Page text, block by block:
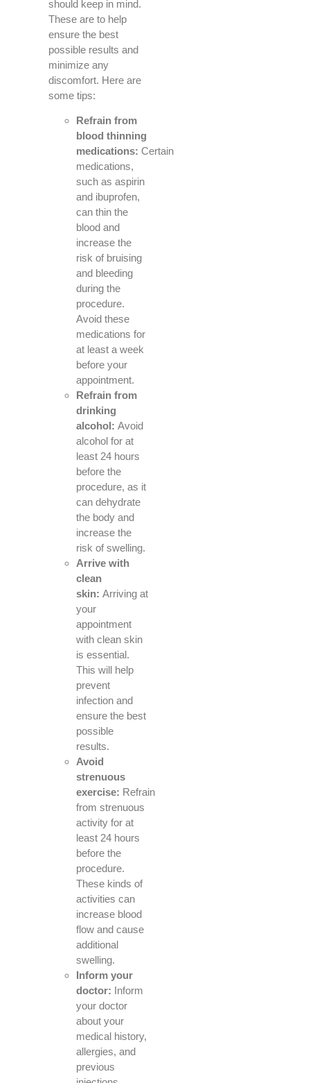
should keep in mind.
These are to help
ensure the best
possible results and
minimize any
discomfort. Here are
some tips:
Refrain from
blood thinning
medications: Certain
medications,
such as aspirin
and ibuprofen,
can thin the
blood and
increase the
risk of bruising
and bleeding
during the
procedure.
Avoid these
medications for
at least a week
before your
appointment.
Refrain from
drinking
alcohol: Avoid
alcohol for at
least 24 hours
before the
procedure, as it
can dehydrate
the body and
increase the
risk of swelling.
Arrive with
clean
skin: Arriving at
your
appointment
with clean skin
is essential.
This will help
prevent
infection and
ensure the best
possible
results.
Avoid
strenuous
exercise: Refrain
from strenuous
activity for at
least 24 hours
before the
procedure.
These kinds of
activities can
increase blood
flow and cause
additional
swelling.
Inform your
doctor: Inform
your doctor
about your
medical history,
allergies, and
previous